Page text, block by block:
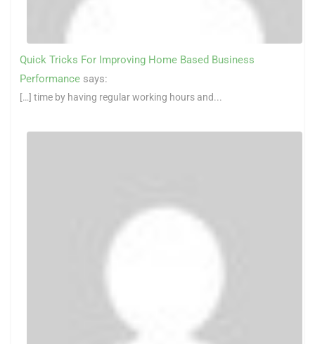
Quick Tricks For Improving Home Based Business
Performance says:
[…] time by having regular working hours and...